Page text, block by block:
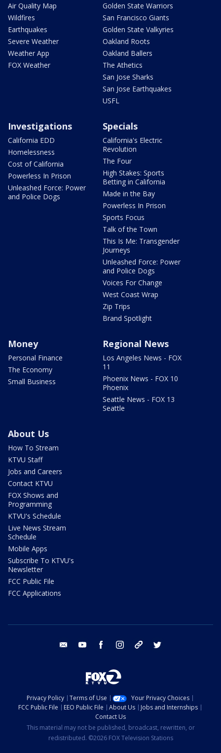
Air Quality Map
Wildfires
Earthquakes
Severe Weather
Weather App
FOX Weather
Golden State Warriors
San Francisco Giants
Golden State Valkyries
Oakland Roots
Oakland Ballers
The Athetics
San Jose Sharks
San Jose Earthquakes
USFL
Investigations
California EDD
Homelessness
Cost of California
Powerless In Prison
Unleashed Force: Power
and Police Dogs
Specials
California's Electric
Revolution
The Four
High Stakes: Sports
Betting in California
Made in the Bay
Powerless In Prison
Sports Focus
Talk of the Town
This Is Me: Transgender
Journeys
Unleashed Force: Power
and Police Dogs
Voices For Change
West Coast Wrap
Zip Trips
Brand Spotlight
Money
Personal Finance
The Economy
Small Business
Regional News
Los Angeles News - FOX
11
Phoenix News - FOX 10
Phoenix
Seattle News - FOX 13
Seattle
About Us
How To Stream
KTVU Staff
Jobs and Careers
Contact KTVU
FOX Shows and
Programming
KTVU's Schedule
Live News Stream
Schedule
Mobile Apps
Subscribe To KTVU's
Newsletter
FCC Public File
FCC Applications
email youtube facebook instagram tik tok
Privacy Policy Terms of Use
Your Privacy Choices
FCC Public File
EEO Public File About Us
Jobs and Internships
Contact Us
This material may not be published, broadcast, rewritten, or
redistributed. ©2026 FOX Television Stations